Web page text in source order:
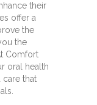
their
offer a
the
the
Comfort
oral health
that